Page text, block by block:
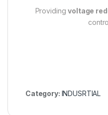
Providingvoltage
Category: INDUSRTIAL